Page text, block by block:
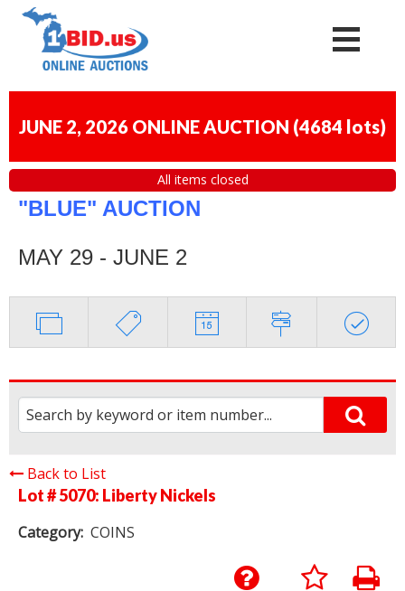
JUNE 2, 2026 ONLINE AUCTION (4684 lots)
All items closed
"BLUE" AUCTION
MAY 29 - JUNE 2
Back to List
Lot # 5070: Liberty Nickels
Category: COINS